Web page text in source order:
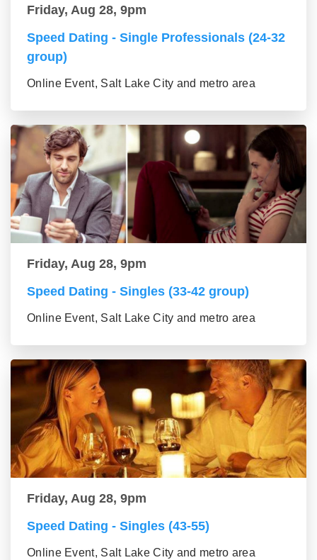
Friday, Aug 28, 9pm
Speed Dating - Single Professionals (24-32
group)
Online Event, Salt Lake City and metro area
Friday, Aug 28, 9pm
Speed Dating - Singles (33-42 group)
Online Event, Salt Lake City and metro area
Friday, Aug 28, 9pm
Speed Dating - Singles (43-55)
Online Event, Salt Lake City and metro area